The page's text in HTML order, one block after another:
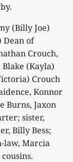
(Billy Joe)
Dean of
Crouch,
(Kayla)
Crouch
Konnor
Burns, Jaxon
sister,
Billy Bess;
law, Marcia